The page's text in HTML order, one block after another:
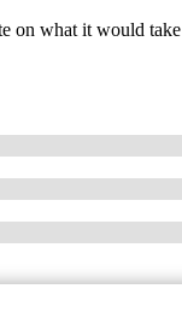
on what it would